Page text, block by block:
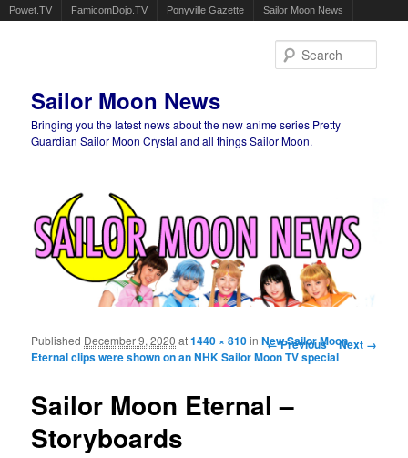
Powet.TV FamicomDojo.TV Ponyville Gazette Sailor Moon News
Sailor Moon News
Bringing you the latest news about the new anime series Pretty
Guardian Sailor Moon Crystal and all things Sailor Moon.
Image navigation
← Previous Next →
Sailor Moon Eternal –
Storyboards
Published December 9, 2020 at1440 × 810inNew Sailor Moon
Eternal clips were shown on an NHK Sailor Moon TV special